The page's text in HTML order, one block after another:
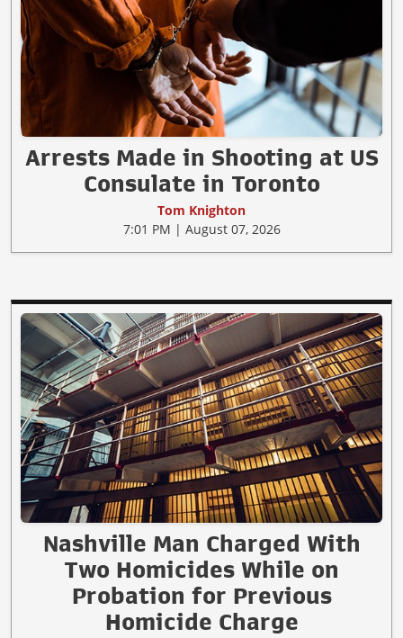
Arrests Made in Shooting at US
Consulate in Toronto
Tom Knighton
7:01 PM | August 07, 2026
Nashville Man Charged With
Two Homicides While on
Probation for Previous
Homicide Charge